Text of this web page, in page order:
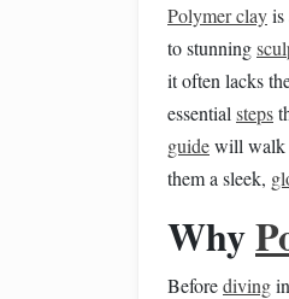
Polymer clayis
to stunning
it often lacks
essential steps
guidewill walk
them a sleek,
Why
Beforediving